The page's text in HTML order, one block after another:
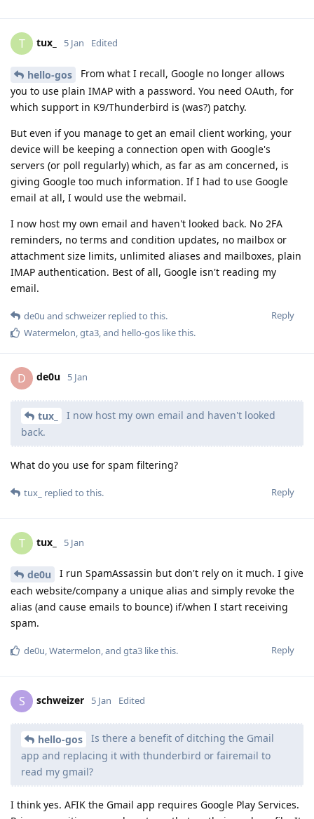
T tux_ 5 Jan Edited
hello-gos
From what I recall, Google no longer allows
you to use plain IMAP with a password. You need OAuth, for
which support in K9/Thunderbird is (was?) patchy.
But even if you manage to get an email client working, your
device will be keeping a connection open with Google's
servers (or poll regularly) which, as far as am concerned, is
giving Google too much information. If I had to use Google
email at all, I would use the webmail.
I now host my own email and haven't looked back. No 2FA
reminders, no terms and condition updates, no mailbox or
attachment size limits, unlimited aliases and mailboxes, plain
IMAP authentication. Best of all, Google isn't reading my
email.
Reply
de0u and schweizer replied to this.
Watermelon gta3 , and hello-gos like this.
D de0u 5 Jan
tux_
I now host my own email and haven't looked
back.
What do you use for spam filtering?
Reply
tux_ replied to this.
T tux_ 5 Jan
de0u
I run SpamAssassin but don't rely on it much. I give
each website/company a unique alias and simply revoke the
alias (and cause emails to bounce) if/when I start receiving
spam.
Reply
de0u,Watermelon, and gta3 like this.
S schweizer 5 Jan Edited
hello-gos
Is there a benefit of ditching the Gmail
app and replacing it with thunderbird or fairemail to
read my gmail?
I think yes. AFIK the Gmail app requires Google Play Services.